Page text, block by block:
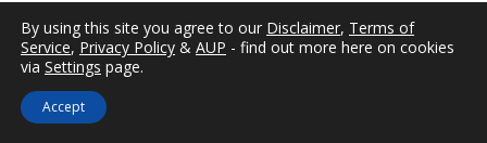
2025]
0067) Stendra: Beyond ED -
Cardiovascular Benefits for American Males
[Last Updated On: March 28th, 2025]
By using this site you agree to our Disclaimer, Terms of
Service, Privacy Policy & AUP - find out more here on cookies
via Settings page.
Accept